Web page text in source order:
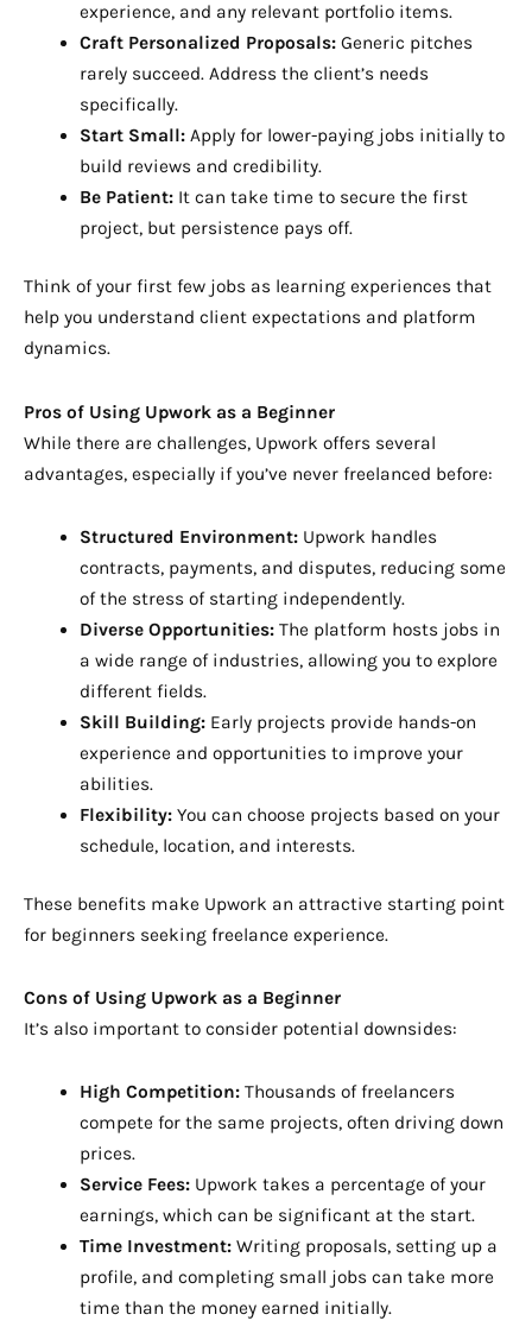
experience, and any relevant portfolio items.
Craft Personalized Proposals:Generic pitches
rarely succeed. Address the client’s needs
specifically.
Start Small:Apply for lower-paying jobs initially to
build reviews and credibility.
Be Patient:It can take time to secure the first
project, but persistence pays off.
Think of your first few jobs as learning experiences that
help you understand client expectations and platform
dynamics.
Pros of Using Upwork as a Beginner
While there are challenges, Upwork offers several
advantages, especially if you’ve never freelanced before:
Structured Environment:Upwork handles
contracts, payments, and disputes, reducing some
of the stress of starting independently.
Diverse Opportunities:The platform hosts jobs in
a wide range of industries, allowing you to explore
different fields.
Skill Building:Early projects provide hands-on
experience and opportunities to improve your
abilities.
Flexibility:You can choose projects based on your
schedule, location, and interests.
These benefits make Upwork an attractive starting point
for beginners seeking freelance experience.
Cons of Using Upwork as a Beginner
It’s also important to consider potential downsides:
High Competition:Thousands of freelancers
compete for the same projects, often driving down
prices.
Service Fees:Upwork takes a percentage of your
earnings, which can be significant at the start.
Time Investment:Writing proposals, setting up a
profile, and completing small jobs can take more
time than the money earned initially.